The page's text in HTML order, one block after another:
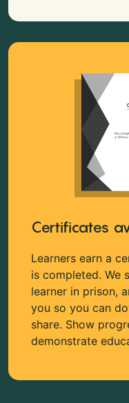
Certificates
Learners earn a
is completed. We
learner in prison,
you so you can
share. Show
demonstrate